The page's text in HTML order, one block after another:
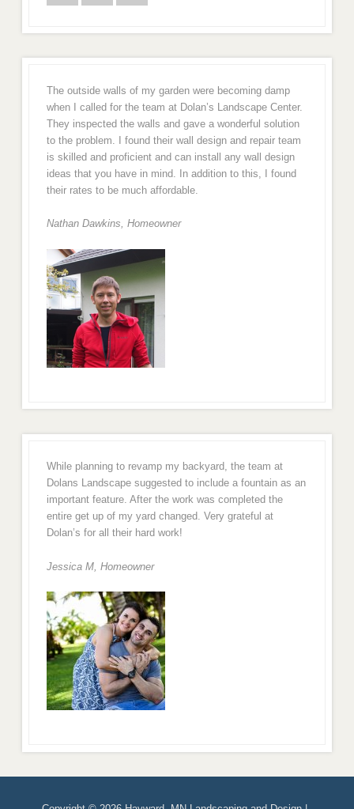
The outside walls of my garden were becoming damp
when I called for the team at Dolan’s Landscape Center.
They inspected the walls and gave a wonderful solution
to the problem. I found their wall design and repair team
is skilled and proficient and can install any wall design
ideas that you have in mind. In addition to this, I found
their rates to be much affordable.
Nathan Dawkins, Homeowner
While planning to revamp my backyard, the team at
Dolans Landscape suggested to include a fountain as an
important feature. After the work was completed the
entire get up of my yard changed. Very grateful at
Dolan’s for all their hard work!
Jessica M, Homeowner